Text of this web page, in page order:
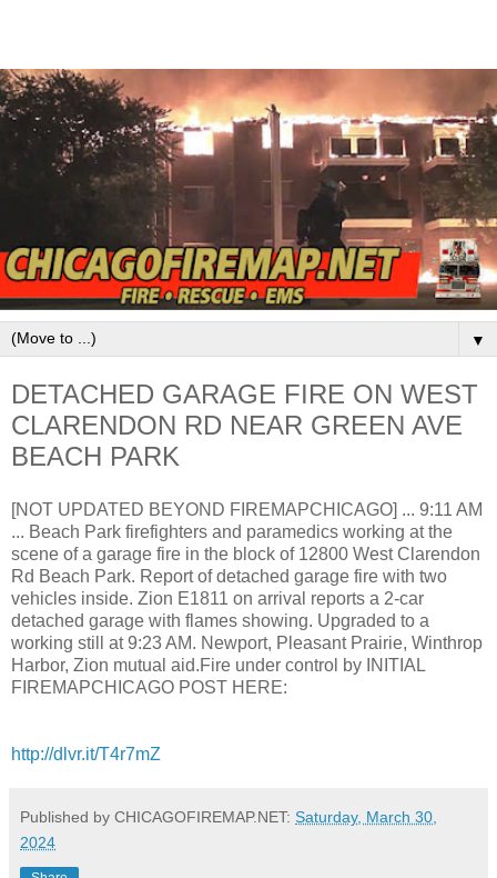
▼
DETACHED GARAGE FIRE ON WEST
CLARENDON RD NEAR GREEN AVE
BEACH PARK
[NOT UPDATED BEYOND FIREMAPCHICAGO] ... 9:11 AM
... Beach Park firefighters and paramedics working at the
scene of a garage fire in the block of 12800 West Clarendon
Rd Beach Park. Report of detached garage fire with two
vehicles inside. Zion E1811 on arrival reports a 2-car
detached garage with flames showing. Upgraded to a
working still at 9:23 AM. Newport, Pleasant Prairie, Winthrop
Harbor, Zion mutual aid.Fire under control by INITIAL
FIREMAPCHICAGO POST HERE:
http://dlvr.it/T4r7mZ
Published by CHICAGOFIREMAP.NET: Saturday, March 30,
2024